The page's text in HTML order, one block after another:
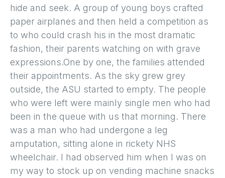
hide and seek. A group of young boys crafted
paper airplanes and then held a competition as
to who could crash his in the most dramatic
fashion, their parents watching on with grave
expressions.One by one, the families attended
their appointments. As the sky grew grey
outside, the ASU started to empty. The people
who were left were mainly single men who had
been in the queue with us that morning. There
was a man who had undergone a leg
amputation, sitting alone in rickety NHS
wheelchair. I had observed him when I was on
my way to stock up on vending machine snacks